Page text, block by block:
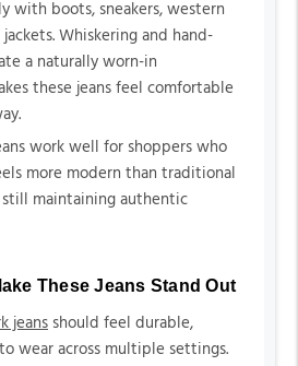
with boots, sneakers, western
Whiskering and hand-
a naturally worn-in
these jeans feel comfortable
work well for shoppers who
more modern than traditional
maintaining authentic
These Jeans Stand Out
jeans should feel durable,
wear across multiple settings.